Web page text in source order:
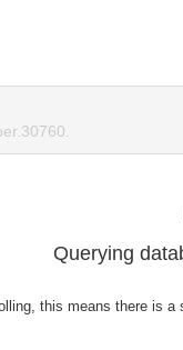
Querying
this means there is